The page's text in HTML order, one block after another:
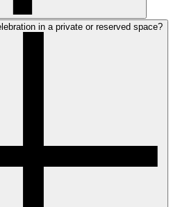
in a private or reserved space?